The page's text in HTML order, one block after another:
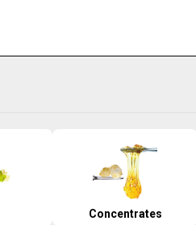
Concentrates